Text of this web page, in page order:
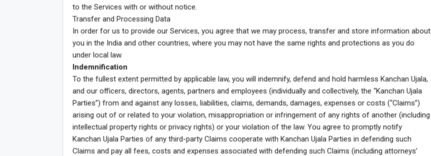
to the Services with or without notice.
Transfer and Processing Data
In order for us to provide our Services, you agree that we may process, transfer and store information about
you in the India and other countries, where you may not have the same rights and protections as you do
under local law.
Indemnification
To the fullest extent permitted by applicable law, you will indemnify, defend and hold harmless Kanchan Ujala,
and our officers, directors, agents, partners and employees (individually and collectively, the “Kanchan Ujala
Parties”) from and against any losses, liabilities, claims, demands, damages, expenses or costs (“Claims”)
arising out of or related to your violation, misappropriation or infringement of any rights of another (including
intellectual property rights or privacy rights) or your violation of the law. You agree to promptly notify
Kanchan Ujala Parties of any third-party Claims cooperate with Kanchan Ujala Parties in defending such
Claims and pay all fees, costs and expenses associated with defending such Claims (including attorneys’